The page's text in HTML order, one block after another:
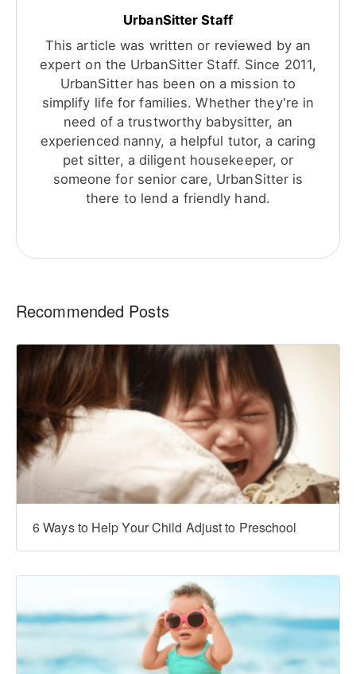
UrbanSitter Staff
This article was written or reviewed by an
expert on the UrbanSitter Staff. Since 2011,
UrbanSitter has been on a mission to
simplify life for families. Whether they're in
need of a trustworthy babysitter, an
experienced nanny, a helpful tutor, a caring
pet sitter, a diligent housekeeper, or
someone for senior care, UrbanSitter is
there to lend a friendly hand.
Recommended Posts
6 Ways to Help Your Child Adjust to Preschool